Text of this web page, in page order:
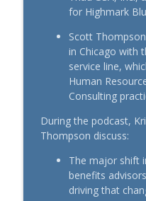
Benefits and
BenefitsPRO-
Rewriting the
Innovation that
BenefitsPRO-
How Financial
Clients
Committed to
Members with
for Highmark
Scott
in Chicago with
service line,
Human
Consulting
During the podcast,
Thompson discuss:
The major shift
benefits
driving that